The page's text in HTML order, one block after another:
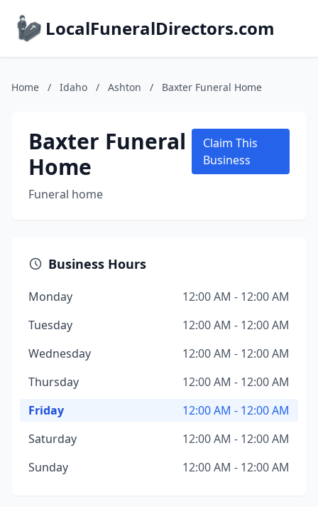
LocalFuneralDirectors.com
Home / Idaho / Ashton / Baxter Funeral Home
Baxter Funeral
Home
Funeral home
Claim This
Business
Business Hours
Monday
12:00 AM - 12:00 AM
Tuesday
12:00 AM - 12:00 AM
Wednesday
12:00 AM - 12:00 AM
Thursday
12:00 AM - 12:00 AM
Friday
12:00 AM - 12:00 AM
Saturday
12:00 AM - 12:00 AM
Sunday
12:00 AM - 12:00 AM